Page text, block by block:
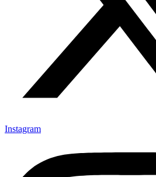
Instagram